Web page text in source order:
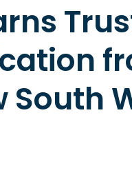
South